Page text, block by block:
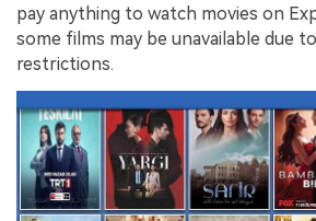
pay anything to watch movies on
some films may be unavailable due
restrictions.